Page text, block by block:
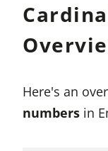
Here's an
numbers in